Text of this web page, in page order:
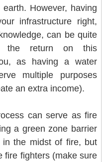
However, having
infrastructure right,
can be quite
the return on this
as having a water
multiple purposes
an extra income).
can serve as fire
a green zone barrier
the midst of fire, but
fire fighters (make sure